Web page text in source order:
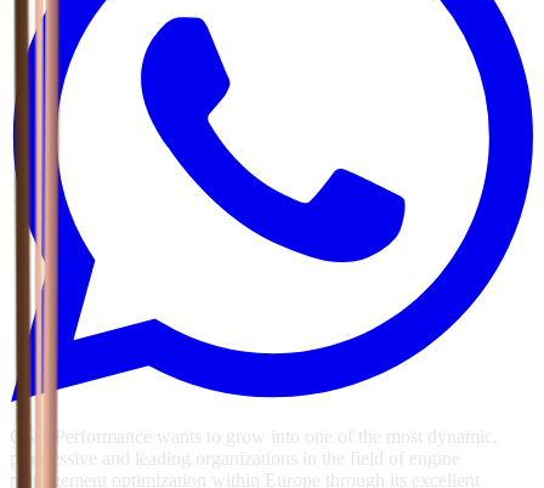
GSG Performance wants to grow into one of the most dynamic,
progressive and leading organizations in the field of engine
management optimization within Europe through its excellent